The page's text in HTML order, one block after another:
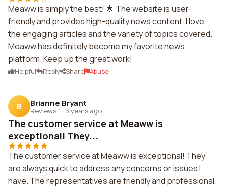
Meaww is simply the best! 🌟 The website is user-
friendly and provides high-quality news content. I love
the engaging articles and the variety of topics covered.
Meaww has definitely become my favorite news
platform. Keep up the great work!
Helpful Reply Share Abuse
B Brianne Bryant
Reviews 1 · 3 years ago
The customer service at Meaww is
exceptional! They...
The customer service at Meaww is exceptional! They
are always quick to address any concerns or issues I
have. The representatives are friendly and professional,